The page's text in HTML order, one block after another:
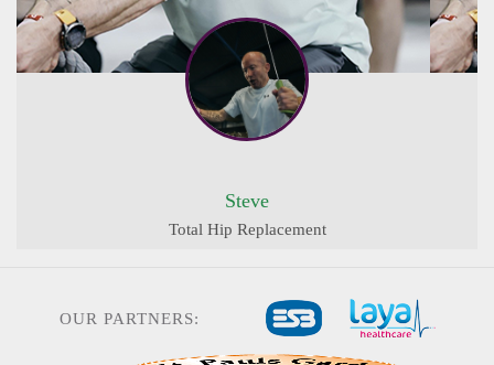
Steve
Total Hip Replacement
OUR PARTNERS: